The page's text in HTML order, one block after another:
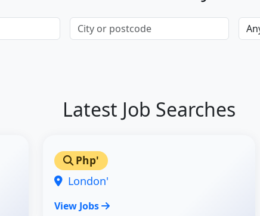
Latest Job Searches
Php'
London'
View Jobs